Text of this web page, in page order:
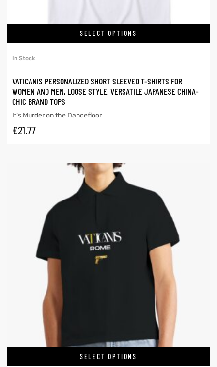
SELECT OPTIONS
In Stock
VATICANIS PERSONALIZED SHORT SLEEVED T-SHIRTS FOR
WOMEN AND MEN, LOOSE STYLE, VERSATILE JAPANESE CHINA-
CHIC BRAND TOPS
It’s Murder on the Dancefloor
€21.77
SELECT OPTIONS